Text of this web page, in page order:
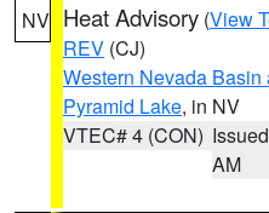
NV Heat Advisory (View
REV (CJ)
Western Nevada
Pyramid Lake, in NV
VTEC# 4 (CON)
AM